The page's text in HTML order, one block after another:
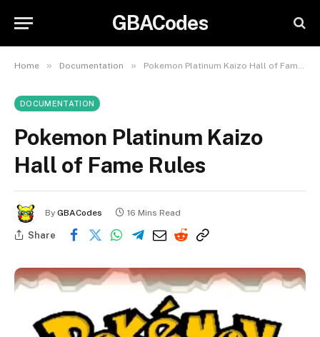
GBACodes
Home » Documentation » Pokemon Platinum Kaizo Hall of Fame Rules
DOCUMENTATION
Pokemon Platinum Kaizo
Hall of Fame Rules
By GBACodes 16 Mins Read
Share